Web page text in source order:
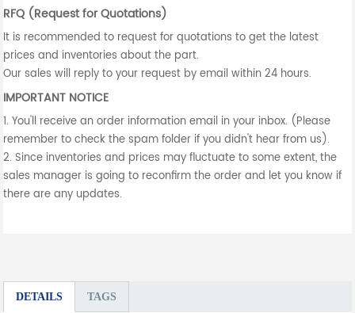
RFQ (Request for Quotations)
It is recommended to request for quotations to get the latest
prices and inventories about the part.
Our sales will reply to your request by email within 24 hours.
IMPORTANT NOTICE
1. You'll receive an order information email in your inbox. (Please
remember to check the spam folder if you didn't hear from us).
2. Since inventories and prices may fluctuate to some extent, the
sales manager is going to reconfirm the order and let you know if
there are any updates.
DETAILS TAGS